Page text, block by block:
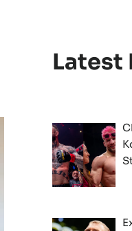
Latest